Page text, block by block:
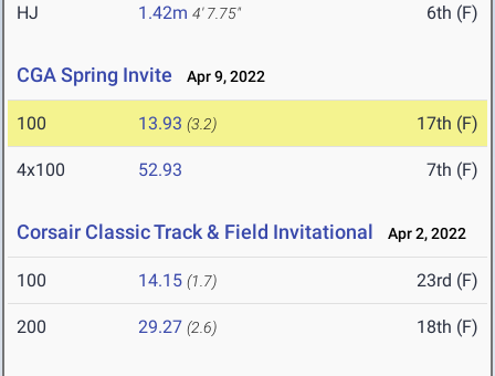
HJ 1.42m 4' 7.75" 6th (F)
CGA Spring Invite Apr 9, 2022
100 13.93 (3.2) 17th (F)
4x100 52.93 7th (F)
Corsair Classic Track & Field Invitational Apr 2, 2022
100 14.15 (1.7) 23rd (F)
200 29.27 (2.6) 18th (F)